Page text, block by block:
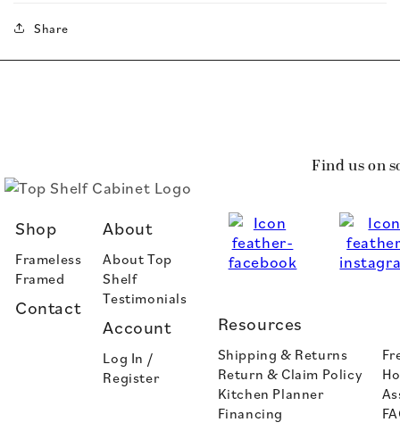
Share
Shop
Frameless
Framed
Contact
About
About Top
Shelf
Testimonials
Account
Log In /
Register
Find us on
Resources
Shipping & Returns
Return & Claim Policy
Kitchen Planner
Financing